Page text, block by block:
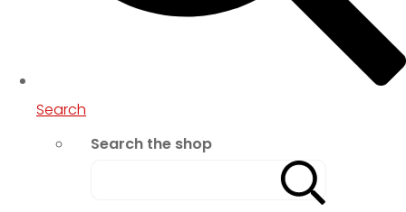
Search
Search the shop